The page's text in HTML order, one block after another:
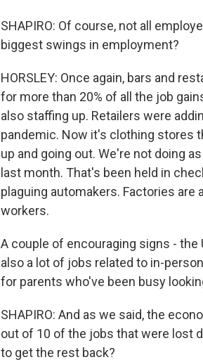
SHAPIRO: Of course, not all
biggest swings in employment?
HORSLEY: Once again, bars and
for more than 20% of all the job
also staffing up. Retailers were
pandemic. Now it's clothing stores
up and going out. We're not doing
last month. That's been held in
plaguing automakers. Factories
workers.
A couple of encouraging signs - the
also a lot of jobs related to in-
for parents who've been busy
SHAPIRO: And as we said, the
out of 10 of the jobs that were lost
to get the rest back?